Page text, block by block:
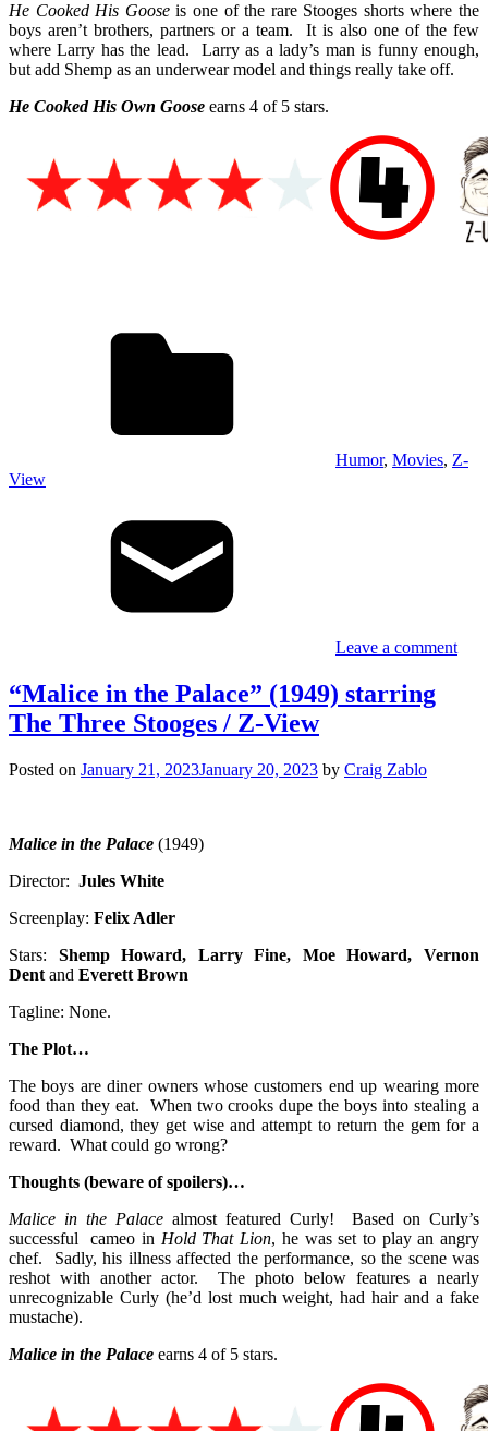
He Cooked His Gooseis one of the rare Stooges shorts where the
boys aren’t brothers, partners or a team. It is also one of the few
where Larry has the lead. Larry as a lady’s man is funny enough,
but add Shemp as an underwear model and things really take off.
He Cooked His Own Goose earns 4 of 5 stars.
Humor, Movies, Z-
View
Leave a comment
“Malice in the Palace” (1949) starring
The Three Stooges / Z-View
Posted on January 21, 2023January 20, 2023 by Craig Zablo
Malice in the Palace (1949)
Director: Jules White
Screenplay: Felix Adler
Stars: Shemp
Howard, Larry Fine, Moe Howard, Vernon
Dent and Everett Brown
Tagline: None.
The Plot…
The boys are diner owners whose customers end up wearing more
food than they eat. When two crooks dupe the boys into stealing a
cursed diamond, they get wise and attempt to return the gem for a
reward. What could go wrong?
Thoughts (beware of spoilers)…
Malice in the Palace almost featured Curly! Based on Curly’s
successful cameo in Hold That Lion, he was set to play an angry
chef. Sadly, his illness affected the performance, so the scene was
reshot with another actor. The photo below features a nearly
unrecognizable Curly (he’d lost much weight, had hair and a fake
mustache).
Malice in the Palace earns 4 of 5 stars.